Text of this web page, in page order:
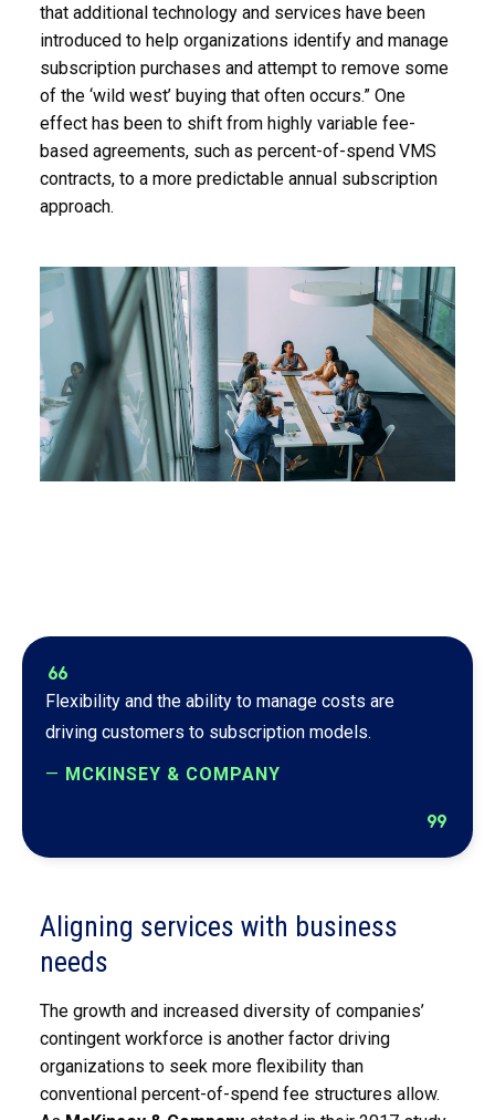
that additional technology and services have been
introduced to help organizations identify and manage
subscription purchases and attempt to remove some
of the ‘wild west’ buying that often occurs.” One
effect has been to shift from highly variable fee-
based agreements, such as percent-of-spend VMS
contracts, to a more predictable annual subscription
approach.
format_quote
Flexibility and the ability to manage costs are
driving customers to subscription models.
— MCKINSEY & COMPANY
format_quote
Aligning services with business
needs
The growth and increased diversity of companies’
contingent workforce is another factor driving
organizations to seek more flexibility than
conventional percent-of-spend fee structures allow.